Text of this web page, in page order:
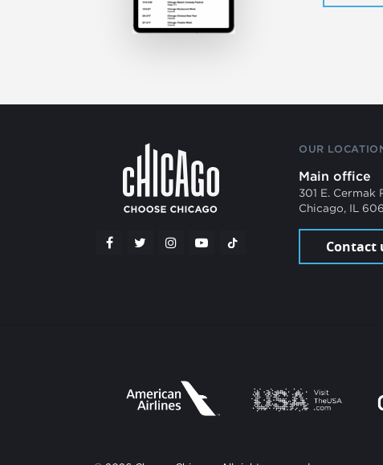
OUR
Main office
301 E. Cermak
Chicago, IL
Contact